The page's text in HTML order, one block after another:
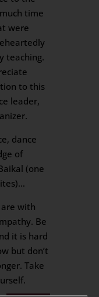
time
were
teaching.
to this
leader,
dance
of
(one
with
Be
it is hard
but don’t
Take